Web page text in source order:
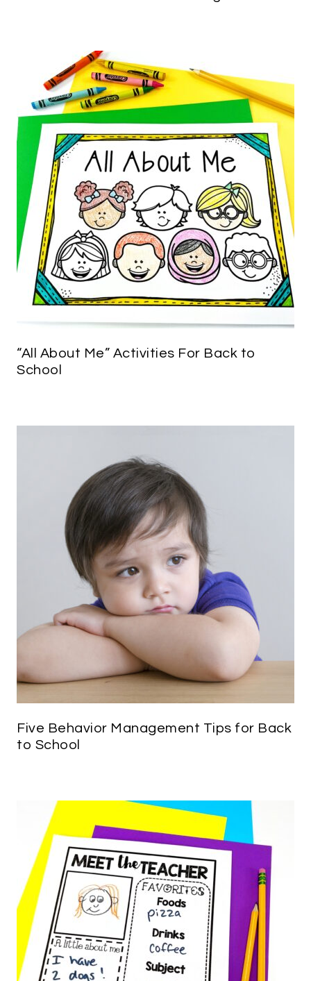
“All About Me” Activities For Back to
School
Five Behavior Management Tips for Back
to School